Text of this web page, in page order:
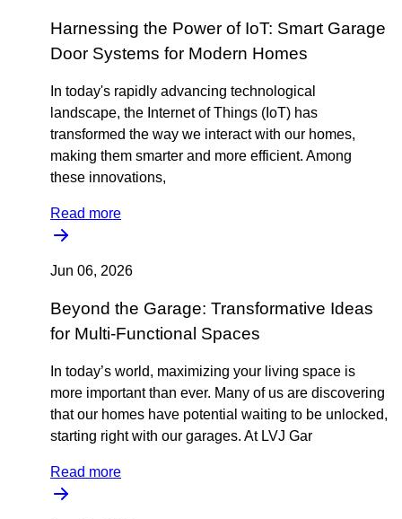
Harnessing the Power of IoT: Smart Garage
Door Systems for Modern Homes
In today's rapidly advancing technological
landscape, the Internet of Things (IoT) has
transformed the way we interact with our homes,
making them smarter and more efficient. Among
these innovations,
Read more
Jun 06, 2026
Beyond the Garage: Transformative Ideas
for Multi-Functional Spaces
In today’s world, maximizing your living space is
more important than ever. Many of us are discovering
that our homes have potential waiting to be unlocked,
starting right with our garages. At LVJ Gar
Read more